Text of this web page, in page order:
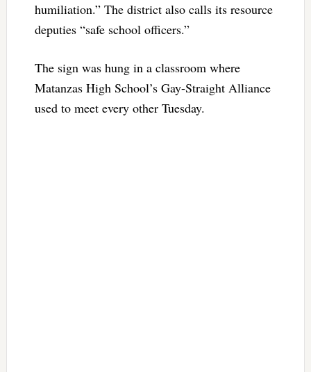
humiliation.” The district also calls its resource
deputies “safe school officers.”
The sign was hung in a classroom where
Matanzas High School’s Gay-Straight Alliance
used to meet every other Tuesday.